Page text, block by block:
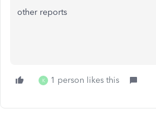
other reports
K 1 person likes this